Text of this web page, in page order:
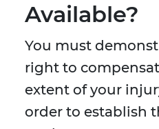
Available?
You must
right to
extent of your
order to establish